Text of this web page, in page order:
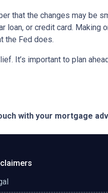
that the changes may be
or credit card. Making
the Fed does.
It’s important to plan
with your mortgage